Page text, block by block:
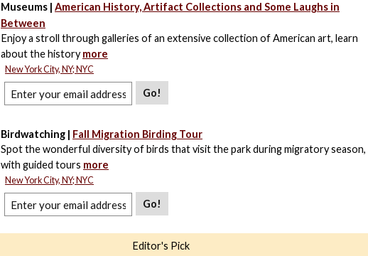
Museums | American History, Artifact Collections and Some Laughs in
Between
Enjoy a stroll through galleries of an extensive collection of American art, learn
about the historymore
New York City, NY; NYC
Go!
Birdwatching | Fall Migration Birding Tour
Spot the wonderful diversity of birds that visit the park during migratory season,
with guided tours more
New York City, NY; NYC
Go!
Editor's Pick